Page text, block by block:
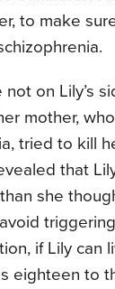
to make
on Lily’s
mother,
tried to kill
that
she
if Lily can
eighteen to